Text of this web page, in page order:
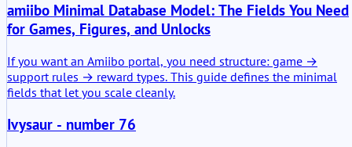
fighter data when used in compatible software. Not decorative
only. It holds progress.
amiibo Minimal Database Model: The Fields You Need
for Games, Figures, and Unlocks
If you want an Amiibo portal, you need structure: game →
support rules → reward types. This guide defines the minimal
fields that let you scale cleanly.
Ivysaur - number 76